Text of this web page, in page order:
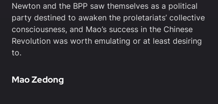
Newton and the BPP saw themselves as a political
party destined to awaken the proletariats’ collective
consciousness, and Mao’s success in the Chinese
Revolution was worth emulating or at least desiring
to.
Mao Zedong